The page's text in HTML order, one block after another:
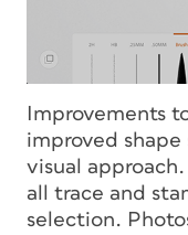
Improvements
improved
visual
all trace and
selection.